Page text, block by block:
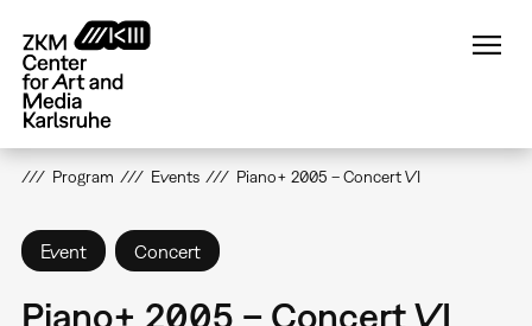
main
content
Program Events Piano+ 2005 – Concert VI
Event Concert
Piano+ 2005 – Concert VI